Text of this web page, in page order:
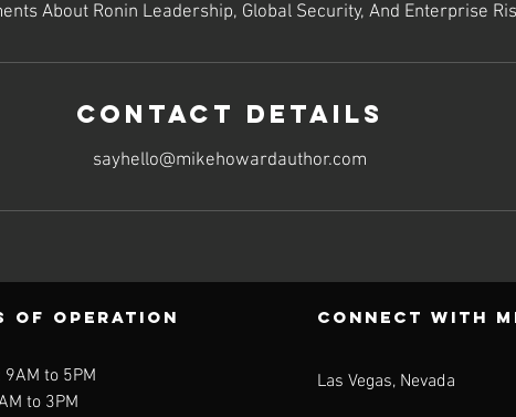
About Ronin Leadership, Global Security, And Enterprise
Contact Details
sayhello@mikehowardauthor.com
of operation
9AM to 5PM
to 3PM
CONNECT WIth
Las Vegas, Nevada